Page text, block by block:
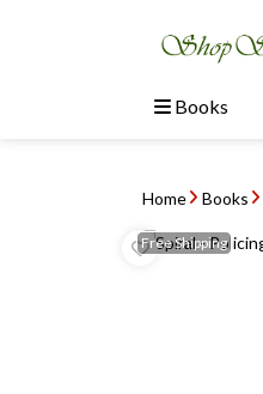
Books
Home Books
FreeShipping